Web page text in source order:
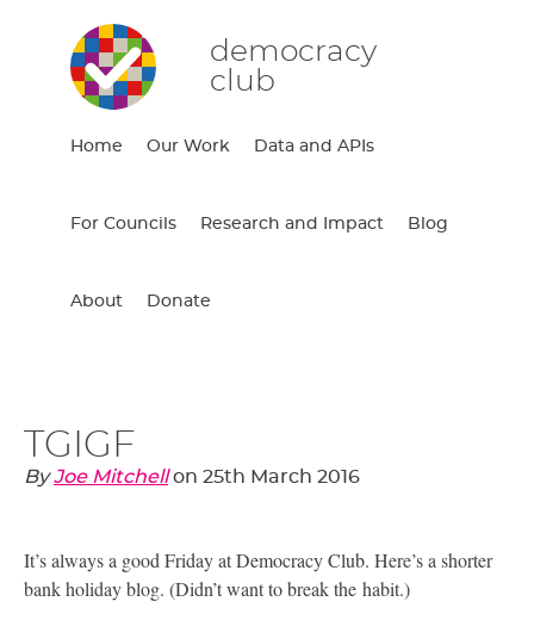
democracy
club
Home Our Work Data and APIs
For Councils Research and Impact Blog
About Donate
TGIGF
ByJoe Mitchell on 25th March 2016
It’s always a good Friday at Democracy Club. Here’s a shorter
bank holiday blog. (Didn’t want to break the habit.)